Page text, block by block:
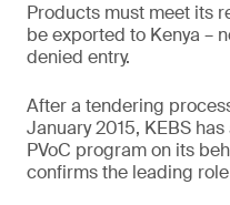
Products must meet its
be exported to Kenya –
denied entry.
After a tendering
January 2015, KEBS
PVoC program on its
confirms the leading role